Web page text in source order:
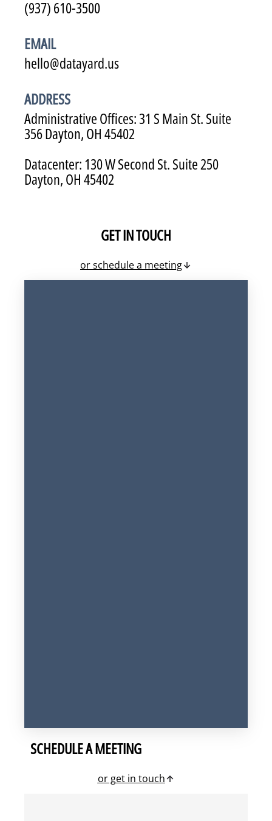
(937) 610-3500
EMAIL
hello@datayard.us
ADDRESS
Administrative Offices: 31 S Main St. Suite
356 Dayton, OH 45402
Datacenter: 130 W Second St. Suite 250
Dayton, OH 45402
GET IN TOUCH
or schedule a meeting
SCHEDULE A MEETING
or get in touch